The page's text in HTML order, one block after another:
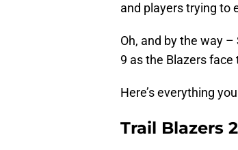
and players trying to
Oh, and by the way
9 as the Blazers
Here’s everything
Trail Blazers